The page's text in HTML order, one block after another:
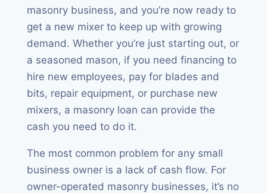
masonry business, and you’re now ready to
get a new mixer to keep up with growing
demand. Whether you’re just starting out, or
a seasoned mason, if you need financing to
hire new employees, pay for blades and
bits, repair equipment, or purchase new
mixers, a masonry loan can provide the
cash you need to do it.
The most common problem for any small
business owner is a lack of cash flow. For
owner-operated masonry businesses, it’s no